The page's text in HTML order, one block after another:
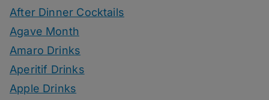
After Dinner Cocktails
Agave Month
Amaro Drinks
Aperitif Drinks
Apple Drinks